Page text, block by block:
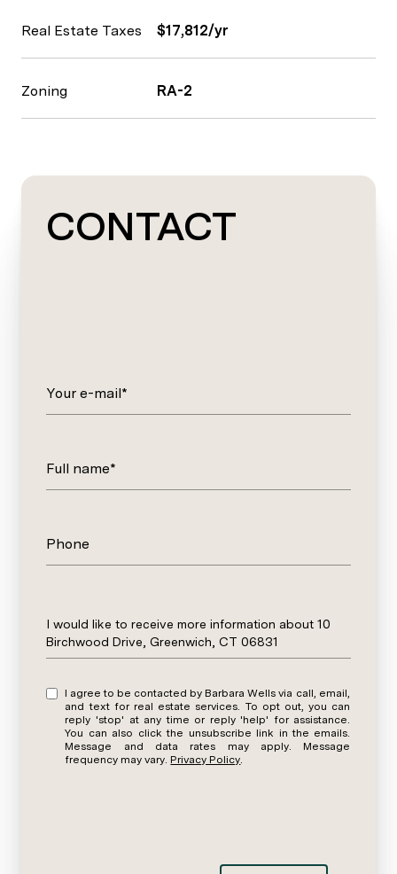
Real Estate Taxes $17,812/yr
Zoning RA-2
CONTACT
Your e-mail*
Full name*
Phone
Message
I would like to receive more information about 10
Birchwood Drive, Greenwich, CT 06831
I agree to be contacted by Barbara Wells via call, email,
and text for real estate services. To opt out, you can
reply 'stop' at any time or reply 'help' for assistance.
You can also click the unsubscribe link in the emails.
Message and data rates may apply. Message
frequency may vary. Privacy Policy.